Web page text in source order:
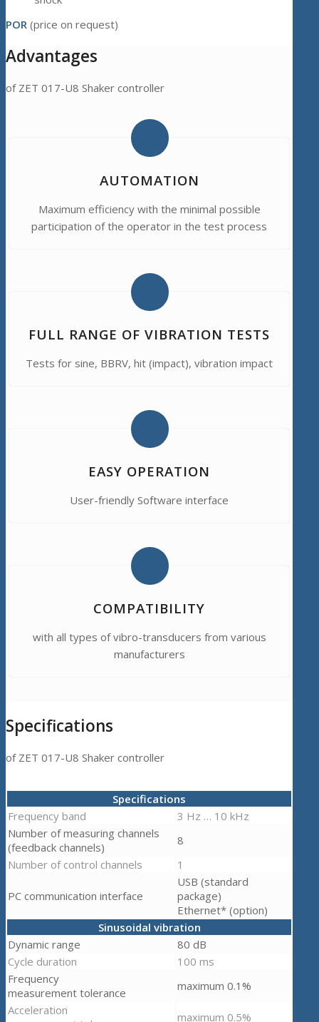
POR (price on request)
Advantages
of ZET 017-U8 Shaker controller
AUTOMATION
Maximum efficiency with the minimal possible
participation of the operator in the test process
FULL RANGE OF VIBRATION TESTS
Tests for sine, BBRV, hit (impact), vibration impact
EASY OPERATION
User-friendly Software interface
COMPATIBILITY
with all types of vibro-transducers from various
manufacturers
Specifications
of ZET 017-U8 Shaker controller
Specifications
Frequency band
3 Hz … 10 kHz
Number of measuring channels
(feedback channels)
8
Number of control channels
1
PC communication interface
USB (standard
package)
Ethernet* (option)
Sinusoidal vibration
Dynamic range
80 dB
Cycle duration
100 ms
Frequency
measurement tolerance
maximum 0.1%
Acceleration
maximum 0.5%